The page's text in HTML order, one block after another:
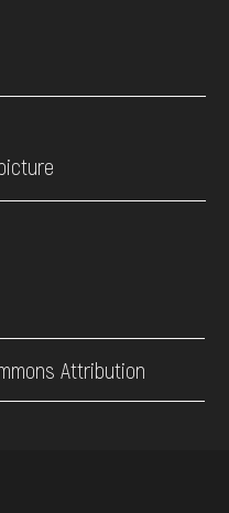
Attribution